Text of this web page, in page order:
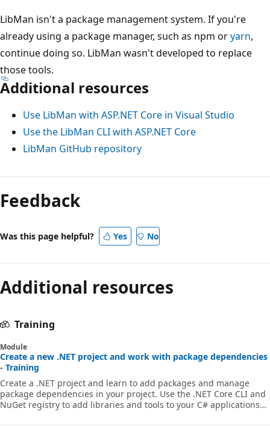
LibMan isn't a package management system. If you're
already using a package manager, such as npm oryarn,
continue doing so. LibMan wasn't developed to replace
those tools.
Additional resources
Use LibMan with ASP.NET Core in Visual Studio
Use the LibMan CLI with ASP.NET Core
LibMan GitHub repository
Reading
mode
disabled
Feedback
Was this page helpful? Yes No
Additional resources
Training
Module
Create a new .NET project and work with package dependencies
- Training
Create a .NET project and learn to add packages and manage
package dependencies in your project. Use the .NET Core CLI and
NuGet registry to add libraries and tools to your C# applications